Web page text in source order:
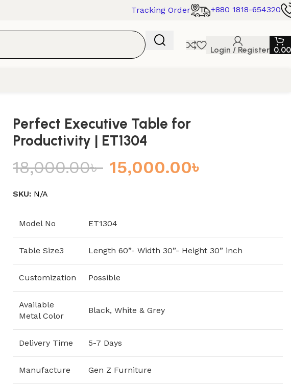
Tracking Order +880 1818-654320
Login / Register 0.00
Perfect Executive Table for
Productivity | ET1304
18,000.00৳ 15,000.00৳
SKU: N/A
Model No ET1304
Table Size3 Length 60”- Width 30”- Height 30” inch
Customization Possible
Available
Metal Color
Black, White & Grey
Delivery Time 5-7 Days
Manufacture Gen Z Furniture